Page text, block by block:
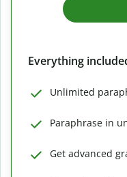
Everything
Unlimited
Paraphrase in
Get advanced